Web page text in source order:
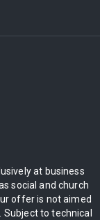
at business
social and church
offer is not aimed
to technical